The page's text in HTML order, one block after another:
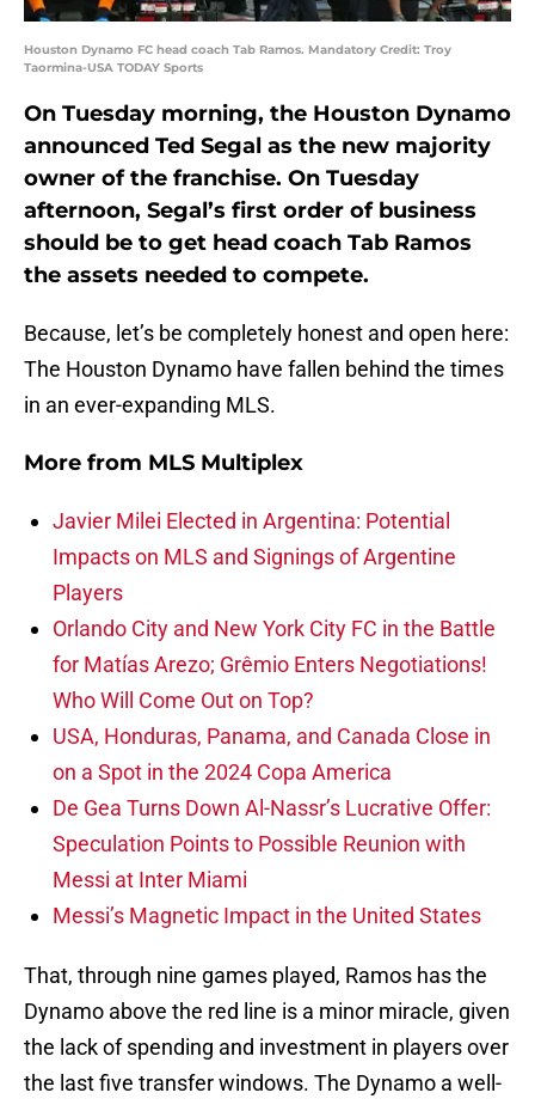
Houston Dynamo FC head coach Tab Ramos. Mandatory Credit: Troy
Taormina-USA TODAY Sports
On Tuesday morning, the Houston Dynamo
announced Ted Segal as the new majority
owner of the franchise. On Tuesday
afternoon, Segal’s first order of business
should be to get head coach Tab Ramos
the assets needed to compete.
Because, let’s be completely honest and open here:
The Houston Dynamo have fallen behind the times
in an ever-expanding MLS.
More from MLS Multiplex
Javier Milei Elected in Argentina: Potential
Impacts on MLS and Signings of Argentine
Players
Orlando City and New York City FC in the Battle
for Matías Arezo; Grêmio Enters Negotiations!
Who Will Come Out on Top?
USA, Honduras, Panama, and Canada Close in
on a Spot in the 2024 Copa America
De Gea Turns Down Al-Nassr’s Lucrative Offer:
Speculation Points to Possible Reunion with
Messi at Inter Miami
Messi’s Magnetic Impact in the United States
That, through nine games played, Ramos has the
Dynamo above the red line is a minor miracle, given
the lack of spending and investment in players over
the last five transfer windows. The Dynamo a well-